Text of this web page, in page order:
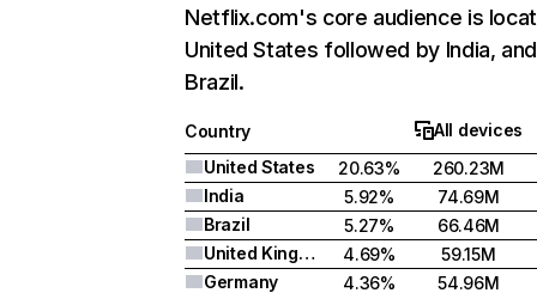
Netflix.com's core audience is
United States followed by India, and
Brazil.
Country
All devices
United States
20.63%
260.23M
India
5.92%
74.69M
Brazil
5.27%
66.46M
United Kingdom
4.69%
59.15M
Germany
4.36% 54.96M